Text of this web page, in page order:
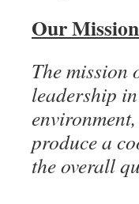
Our Mission
The mission
leadership
produce a
the overall